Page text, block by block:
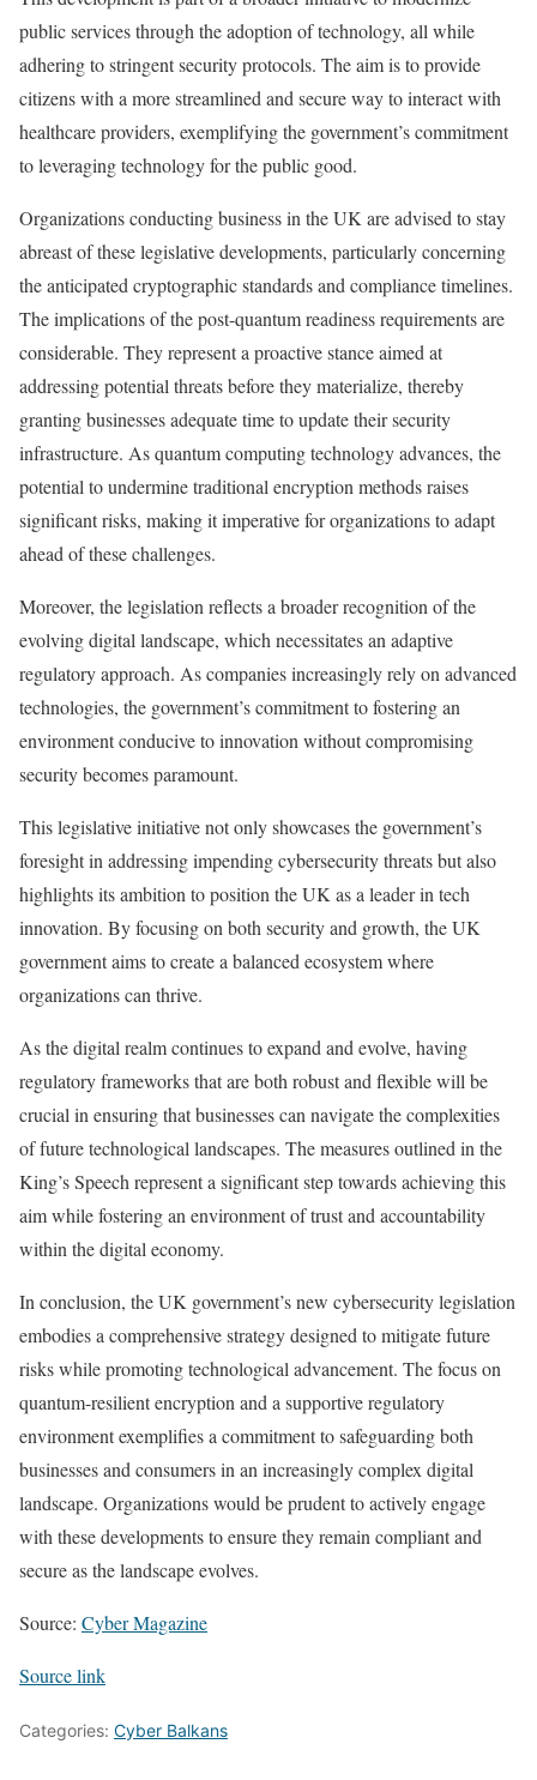
public services through the adoption of technology, all while
adhering to stringent security protocols. The aim is to provide
citizens with a more streamlined and secure way to interact with
healthcare providers, exemplifying the government’s commitment
to leveraging technology for the public good.
Organizations conducting business in the UK are advised to stay
abreast of these legislative developments, particularly concerning
the anticipated cryptographic standards and compliance timelines.
The implications of the post-quantum readiness requirements are
considerable. They represent a proactive stance aimed at
addressing potential threats before they materialize, thereby
granting businesses adequate time to update their security
infrastructure. As quantum computing technology advances, the
potential to undermine traditional encryption methods raises
significant risks, making it imperative for organizations to adapt
ahead of these challenges.
Moreover, the legislation reflects a broader recognition of the
evolving digital landscape, which necessitates an adaptive
regulatory approach. As companies increasingly rely on advanced
technologies, the government’s commitment to fostering an
environment conducive to innovation without compromising
security becomes paramount.
This legislative initiative not only showcases the government’s
foresight in addressing impending cybersecurity threats but also
highlights its ambition to position the UK as a leader in tech
innovation. By focusing on both security and growth, the UK
government aims to create a balanced ecosystem where
organizations can thrive.
As the digital realm continues to expand and evolve, having
regulatory frameworks that are both robust and flexible will be
crucial in ensuring that businesses can navigate the complexities
of future technological landscapes. The measures outlined in the
King’s Speech represent a significant step towards achieving this
aim while fostering an environment of trust and accountability
within the digital economy.
In conclusion, the UK government’s new cybersecurity legislation
embodies a comprehensive strategy designed to mitigate future
risks while promoting technological advancement. The focus on
quantum-resilient encryption and a supportive regulatory
environment exemplifies a commitment to safeguarding both
businesses and consumers in an increasingly complex digital
landscape. Organizations would be prudent to actively engage
with these developments to ensure they remain compliant and
secure as the landscape evolves.
Source: Cyber Magazine
Source link
Categories: Cyber Balkans